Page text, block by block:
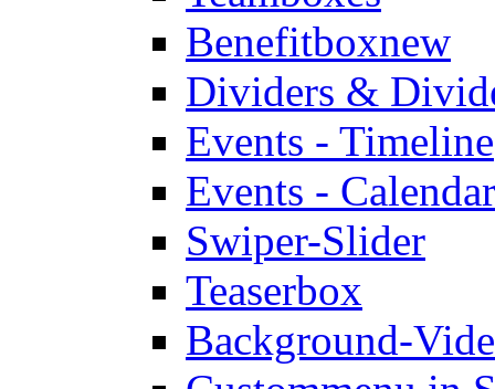
Benefitboxnew
Dividers &
Events - Timeline
Events -
Swiper-Slider
Teaserbox
Background-